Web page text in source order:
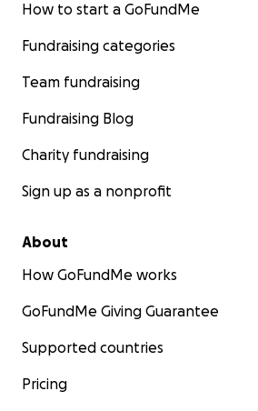
How to start a GoFundMe
Fundraising categories
Team fundraising
Fundraising Blog
Charity fundraising
Sign up as a nonprofit
About
How GoFundMe works
GoFundMe Giving Guarantee
Supported countries
Pricing